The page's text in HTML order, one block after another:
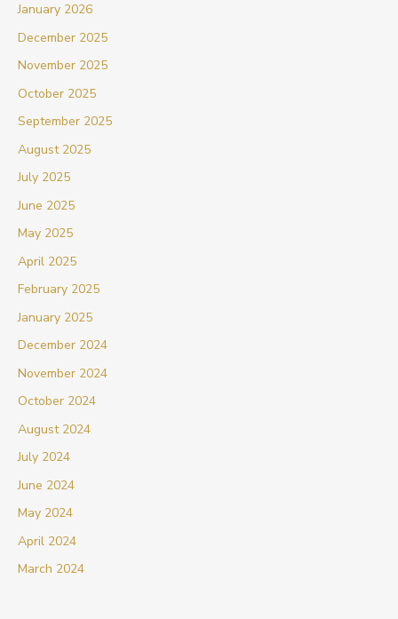
January 2026
December 2025
November 2025
October 2025
September 2025
August 2025
July 2025
June 2025
May 2025
April 2025
February 2025
January 2025
December 2024
November 2024
October 2024
August 2024
July 2024
June 2024
May 2024
April 2024
March 2024